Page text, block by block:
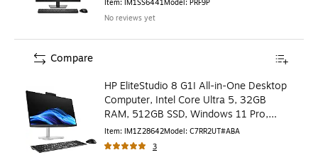
Item: IM1SS6441Model: PRF9P
No reviews yet
HP EliteStudio 8 G1I All-in-One Desktop
Computer, Intel Core Ultra 5, 32GB
RAM, 512GB SSD, Windows 11 Pro,
Mouse & Keyboard
Item: IM1Z28642Model: C7RR2UT#ABA
3
Compare